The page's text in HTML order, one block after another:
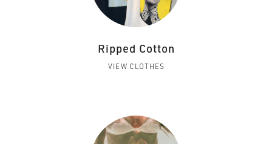
Ripped Cotton
VIEW CLOTHES